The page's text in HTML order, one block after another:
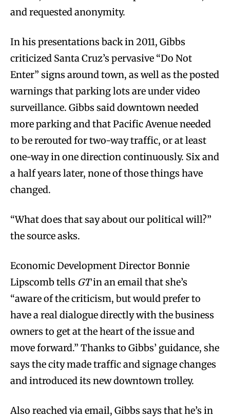
and requested anonymity.
In his presentations back in 2011, Gibbs
criticized Santa Cruz’s pervasive “Do Not
Enter” signs around town, as well as the posted
warnings that parking lots are under video
surveillance. Gibbs said downtown needed
more parking and that Pacific Avenue needed
to be rerouted for two-way traffic, or at least
one-way in one direction continuously. Six and
a half years later, none of those things have
changed.
“What does that say about our political will?”
the source asks.
Economic Development Director Bonnie
Lipscomb tells GTin an email that she’s
“aware of the criticism, but would prefer to
have a real dialogue directly with the business
owners to get at the heart of the issue and
move forward.” Thanks to Gibbs’ guidance, she
says the city made traffic and signage changes
and introduced its new downtown trolley.
Also reached via email, Gibbs says that he’s in